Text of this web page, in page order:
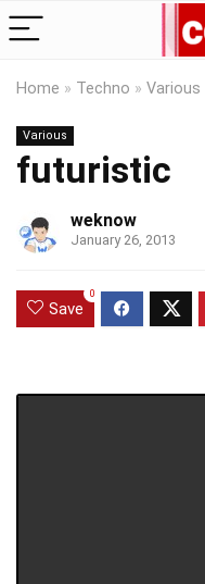
Home » Techno » Various
Various
futuristic
weknow
January 26, 2013
Save
0